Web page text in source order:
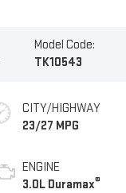
Model Code:
TK10543
CITY/HIGHWAY
23/27 MPG
ENGINE
3.0L Duramax®